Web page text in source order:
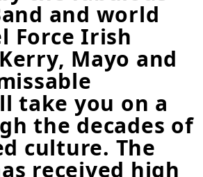
and world
Force Irish
Mayo and
take you on a
the decades of
culture. The
received high